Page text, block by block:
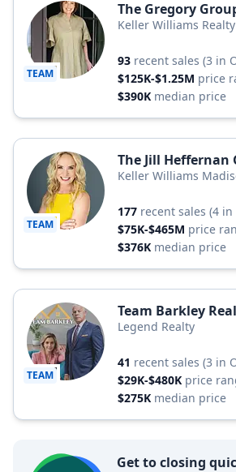
TEAM
The Gregory
Keller Williams
93 recent sales
$125K-$1.25M price
$390K median price
TEAM
The Jill Heffernan
Keller Williams
177 recent sales
$75K-$465M price
$376K median price
TEAM
Team Barkley
Legend Realty
41 recent sales
$29K-$480K price
$275K median price
Get to closing